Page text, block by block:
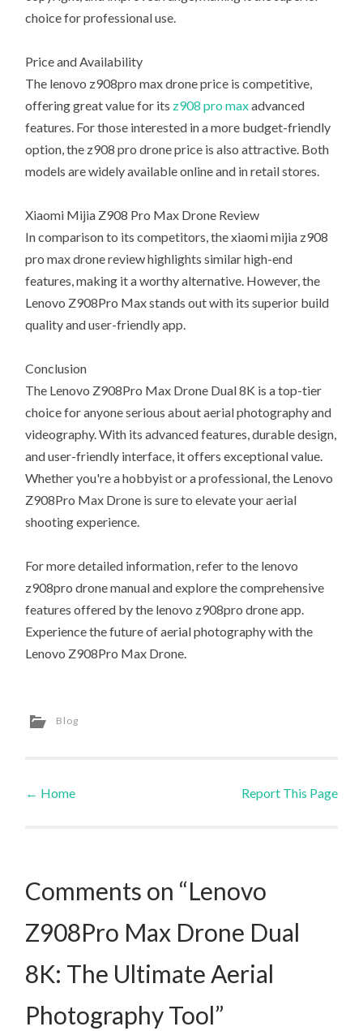
choice for professional use.
Price and Availability
The lenovo z908pro max drone price is competitive,
offering great value for its z908 pro maxadvanced
features. For those interested in a more budget-friendly
option, the z908 pro drone price is also attractive. Both
models are widely available online and in retail stores.
Xiaomi Mijia Z908 Pro Max Drone Review
In comparison to its competitors, the xiaomi mijia z908
pro max drone review highlights similar high-end
features, making it a worthy alternative. However, the
Lenovo Z908Pro Max stands out with its superior build
quality and user-friendly app.
Conclusion
The Lenovo Z908Pro Max Drone Dual 8K is a top-tier
choice for anyone serious about aerial photography and
videography. With its advanced features, durable design,
and user-friendly interface, it offers exceptional value.
Whether you're a hobbyist or a professional, the Lenovo
Z908Pro Max Drone is sure to elevate your aerial
shooting experience.
For more detailed information, refer to the lenovo
z908pro drone manual and explore the comprehensive
features offered by the lenovo z908pro drone app.
Experience the future of aerial photography with the
Lenovo Z908Pro Max Drone.
Blog
Post navigation
← Home Report This Page
Comments on “Lenovo
Z908Pro Max Drone Dual
8K: The Ultimate Aerial
Photography Tool”